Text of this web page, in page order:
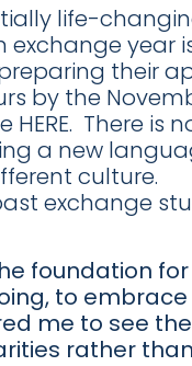
life-
year
their
by the
There is
a new
culture.
exchange
foundation
to
me to see
rather